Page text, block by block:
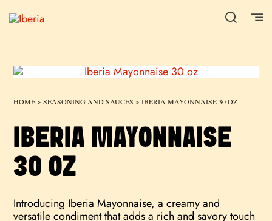
HOME>SEASONING AND SAUCES > IBERIA MAYONNAISE 30 OZ
IBERIA MAYONNAISE
30 OZ
Introducing Iberia Mayonnaise, a creamy and
versatile condiment that adds a rich and savory touch